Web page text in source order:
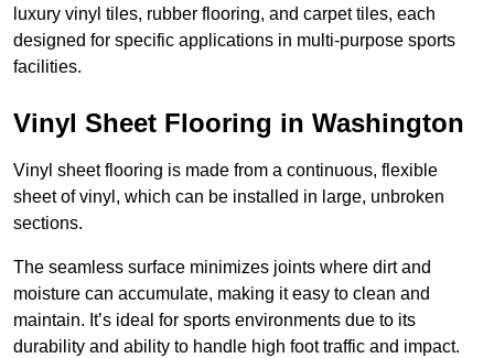
luxury vinyl tiles, rubber flooring, and carpet tiles, each
designed for specific applications in multi-purpose sports
facilities.
Vinyl Sheet Flooring in Washington
Vinyl sheet flooring is made from a continuous, flexible
sheet of vinyl, which can be installed in large, unbroken
sections.
The seamless surface minimizes joints where dirt and
moisture can accumulate, making it easy to clean and
maintain. It’s ideal for sports environments due to its
durability and ability to handle high foot traffic and impact.